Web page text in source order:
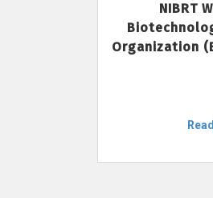
NIBRT
Organization